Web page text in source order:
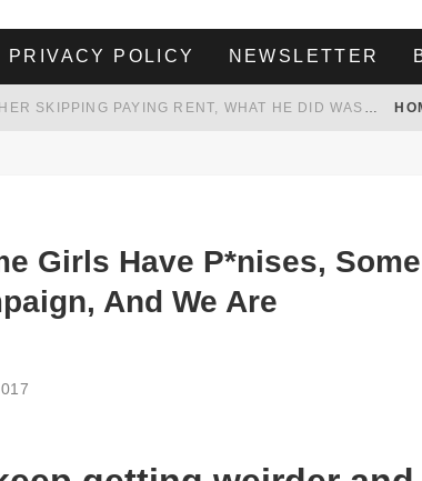
PRIVACY POLICY NEWSLETTER
HER LANDLORD HAD ENOUGH OF HER SKIPPING PAYING RENT, WHAT HE DID WAS ABSOLUTELY AMAZING…
Girls Have P*nises, Some
And We Are